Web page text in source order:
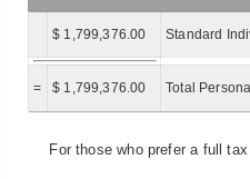
$ 1,799,376.00 Standard
= $ 1,799,376.00 Total
For those who prefer a full